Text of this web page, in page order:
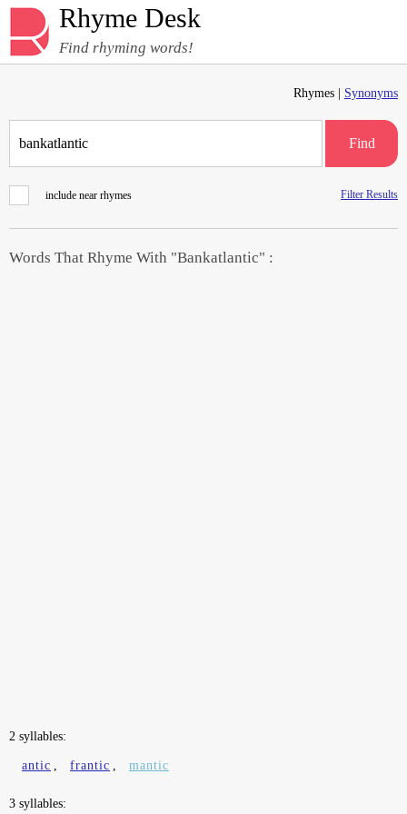
Rhyme Desk
Find rhyming words!
Rhymes | Synonyms
Find
include near rhymes Filter Results
Words That Rhyme With "Bankatlantic" :
2 syllables:
antic , frantic , mantic
3 syllables: